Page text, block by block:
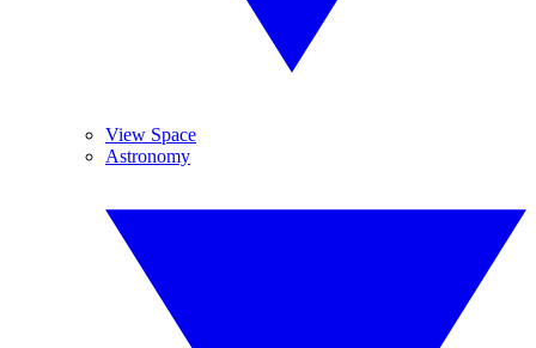
View Space
Astronomy